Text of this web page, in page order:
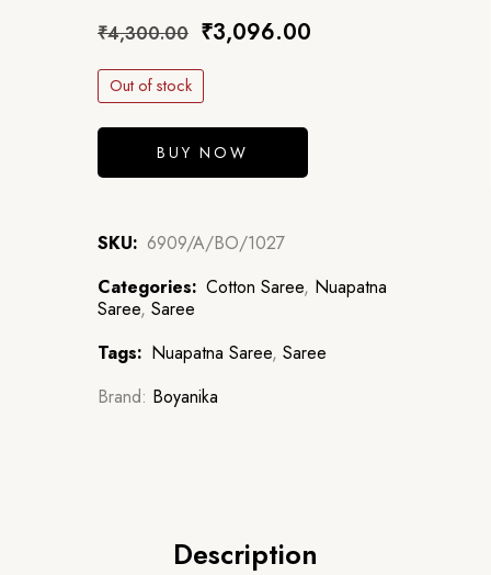
₹4,300.00 ₹3,096.00
Out of stock
BUY NOW
SKU: 6909/A/BO/1027
Categories: Cotton Saree, Nuapatna
Saree, Saree
Tags: Nuapatna Saree, Saree
Brand: Boyanika
Description